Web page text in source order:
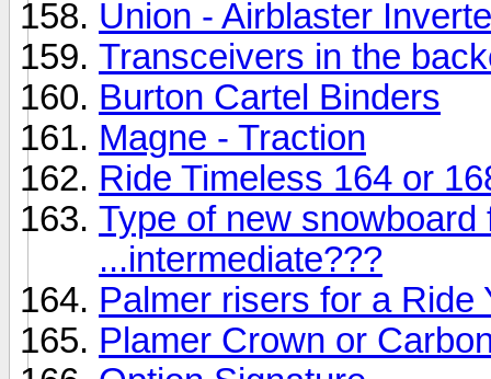
Union - Airblaster
Transceivers in the
Burton Cartel Binders
Magne - Traction
Ride Timeless 164 or
Type of new
...intermediate???
Palmer risers for a Ride
Plamer Crown or